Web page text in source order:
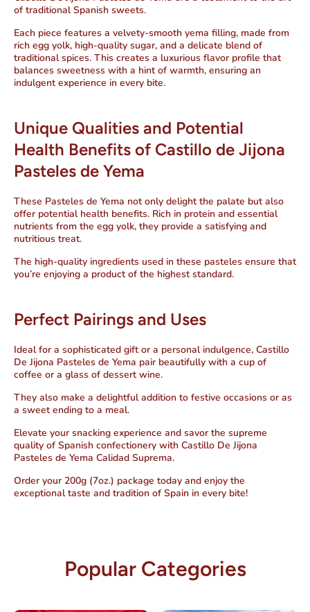
of traditional Spanish sweets.
Each piece features a velvety-smooth yema filling, made from
rich egg yolk, high-quality sugar, and a delicate blend of
traditional spices. This creates a luxurious flavor profile that
balances sweetness with a hint of warmth, ensuring an
indulgent experience in every bite.
Unique Qualities and Potential
Health Benefits of Castillo de Jijona
Pasteles de Yema
These Pasteles de Yema not only delight the palate but also
offer potential health benefits. Rich in protein and essential
nutrients from the egg yolk, they provide a satisfying and
nutritious treat.
The high-quality ingredients used in these pasteles ensure that
you’re enjoying a product of the highest standard.
Perfect Pairings and Uses
Ideal for a sophisticated gift or a personal indulgence, Castillo
De Jijona Pasteles de Yema pair beautifully with a cup of
coffee or a glass of dessert wine.
They also make a delightful addition to festive occasions or as
a sweet ending to a meal.
Elevate your snacking experience and savor the supreme
quality of Spanish confectionery with Castillo De Jijona
Pasteles de Yema Calidad Suprema.
Order your 200g (7oz.) package today and enjoy the
exceptional taste and tradition of Spain in every bite!
Popular Categories